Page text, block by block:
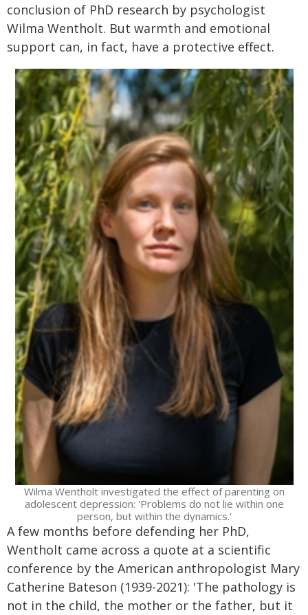
conclusion of PhD research by psychologist
Wilma Wentholt. But warmth and emotional
support can, in fact, have a protective effect.
Wilma Wentholt investigated the effect of parenting on
adolescent depression: 'Problems do not lie within one
person, but within the dynamics.'
A few months before defending her PhD,
Wentholt came across a quote at a scientific
conference by the American anthropologist Mary
Catherine Bateson (1939-2021): 'The pathology is
not in the child, the mother or the father, but it